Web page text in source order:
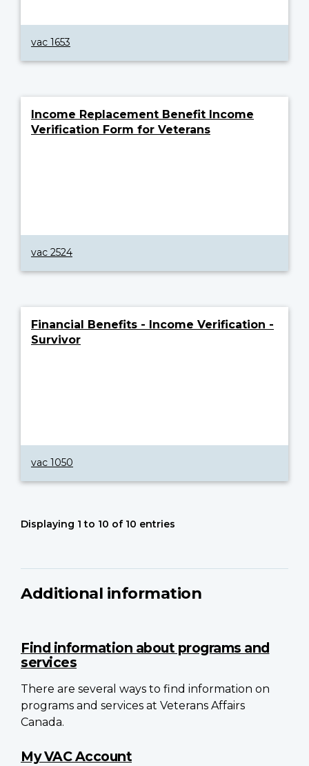
vac 1653
Income Replacement Benefit Income
Verification Form for Veterans
vac 2524
Financial Benefits - Income Verification -
Survivor
vac 1050
Displaying 1 to 10 of 10 entries
Additional information
Find information about programs and
services
There are several ways to find information on
programs and services at Veterans Affairs
Canada.
My VAC Account